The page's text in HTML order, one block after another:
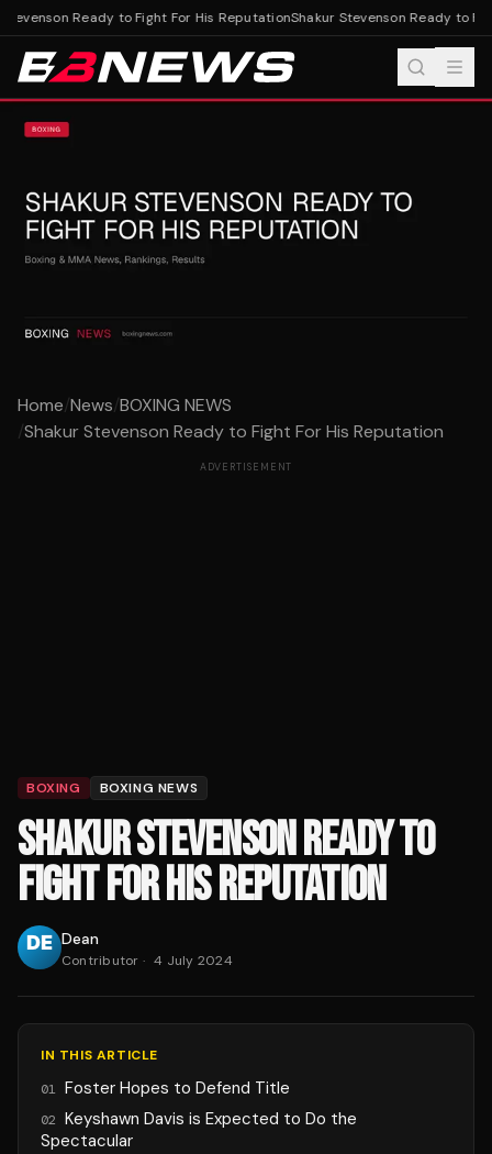
Ready to Fight For His ReputationShakur Stevenson Ready to
Home/News/BOXING NEWS
/Shakur Stevenson Ready to Fight For His Reputation
ADVERTISEMENT
BOXING BOXING NEWS
SHAKUR STEVENSON READY TO
FIGHT FOR HIS REPUTATION
Dean
Contributor · 4 July 2024
IN THIS ARTICLE
01 Foster Hopes to Defend Title
02 Keyshawn Davis is Expected to Do the
Spectacular